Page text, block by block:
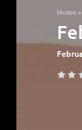
Home »